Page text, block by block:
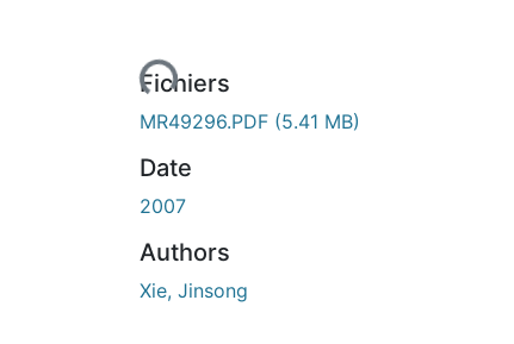
Fichiers
MR49296.PDF (5.41 MB)
Date
2007
Authors
Xie, Jinsong